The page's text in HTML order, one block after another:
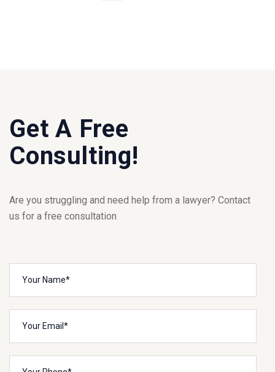
Get A Free
Consulting!
Are you struggling and need help from a lawyer? Contact
us for a free consultation